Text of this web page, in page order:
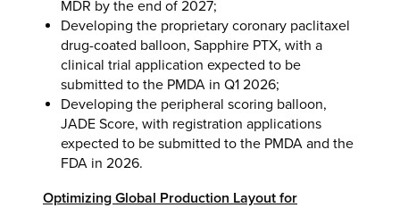
MDR by the end of 2027;
Developing the proprietary coronary paclitaxel
drug-coated balloon, Sapphire PTX, with a
clinical trial application expected to be
submitted to the PMDA in Q1 2026;
Developing the peripheral scoring balloon,
JADE Score, with registration applications
expected to be submitted to the PMDA and the
FDA in 2026.
Optimizing Global Production Layout for